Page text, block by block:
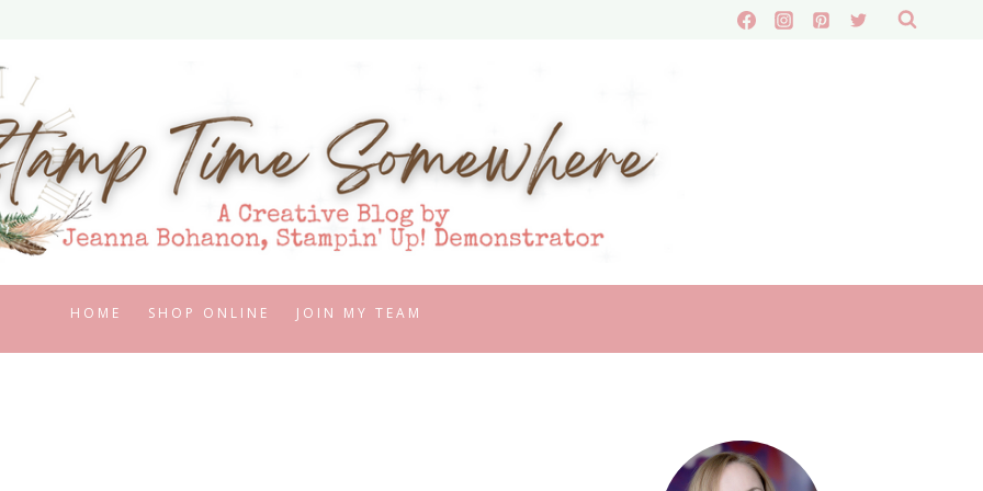
HOME SHOP ONLINE JOIN MY TEAM